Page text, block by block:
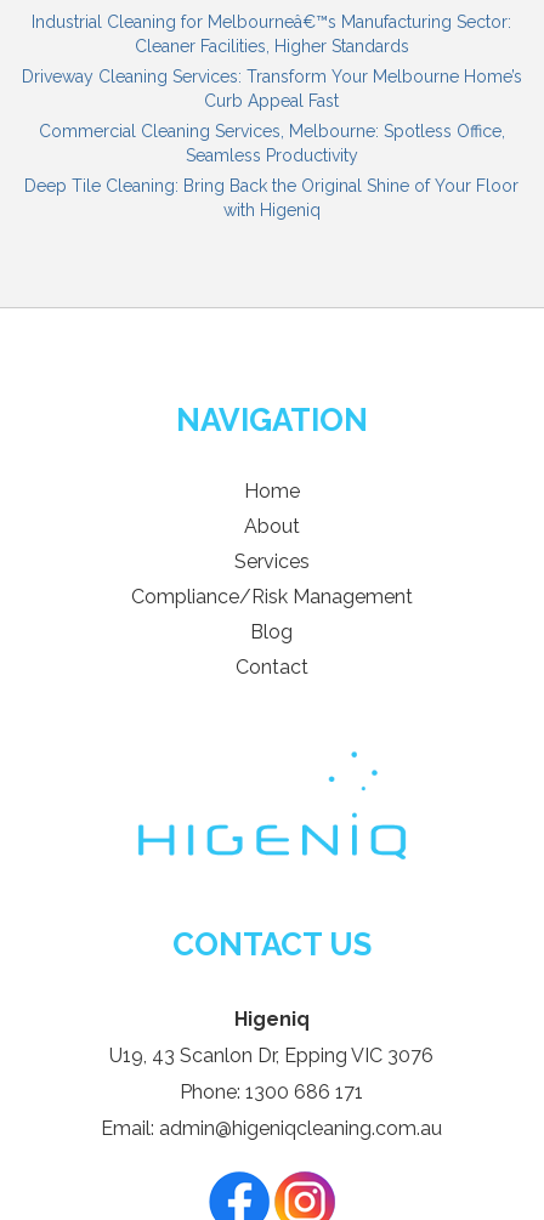
Industrial Cleaning for Melbourneâ€™s Manufacturing Sector:
Cleaner Facilities, Higher Standards
Driveway Cleaning Services: Transform Your Melbourne Home’s
Curb Appeal Fast
Commercial Cleaning Services, Melbourne: Spotless Office,
Seamless Productivity
Deep Tile Cleaning: Bring Back the Original Shine of Your Floor
with Higeniq
NAVIGATION
Home
About
Services
Compliance/Risk Management
Blog
Contact
CONTACT US
Higeniq
U19, 43 Scanlon Dr, Epping VIC 3076
Phone: 1300 686 171
Email: admin@higeniqcleaning.com.au